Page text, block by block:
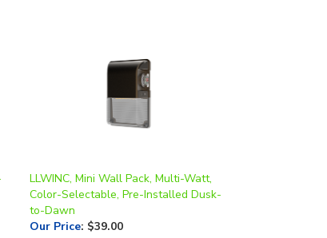
to-Dawn
Our Price:$39.00